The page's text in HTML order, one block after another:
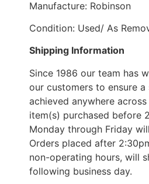
Manufacture: Robinson
Condition: Used/ As
Shipping Information
Since 1986 our team has
our customers to ensure
achieved anywhere
item(s) purchased before
Monday through Friday
Orders placed after
non-operating hours, will
following business day.